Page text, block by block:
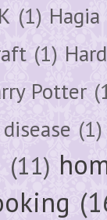
(1)
(1)
Potter
(1)
(11)